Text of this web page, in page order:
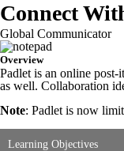
Connect
Global Communicator
Overview
Padlet is an online post-
as well. Collaboration
Note: Padlet is now
Learning Objectives